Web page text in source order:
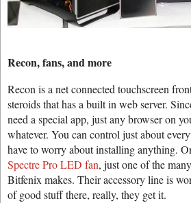
Recon, fans, and more
Recon is a net connected touchscreen
steroids that has a built in web server.
need a special app, just any browser on
whatever. You can control just about
have to worry about installing anything.
Spectre Pro LED fan, just one of the
Bitfenix makes. Their accessory line is
of good stuff there, really, they get it.